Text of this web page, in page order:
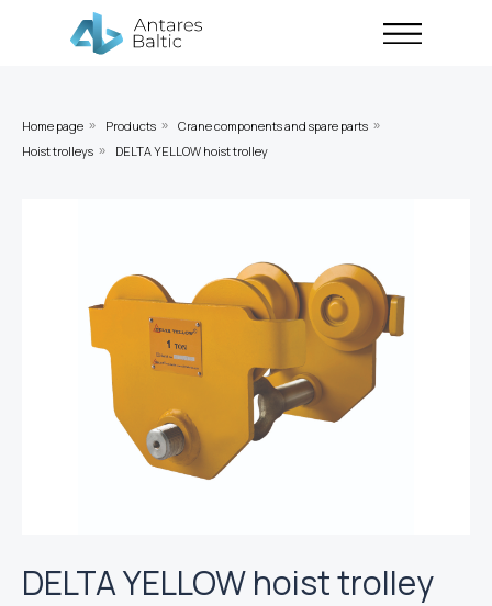
Home page » Products » Crane components and spare parts »
Hoist trolleys » DELTA YELLOW hoist trolley
DELTA YELLOW hoist trolley